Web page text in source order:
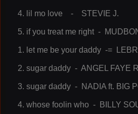
4. lil mo love - STEVIE J.
5. if you treat me right -
1. let me be your daddy -=
2. sugar daddy - ANGEL FAYE
3. sugar daddy - NADIA ft. BIG
4. whose foolin who - BILLY